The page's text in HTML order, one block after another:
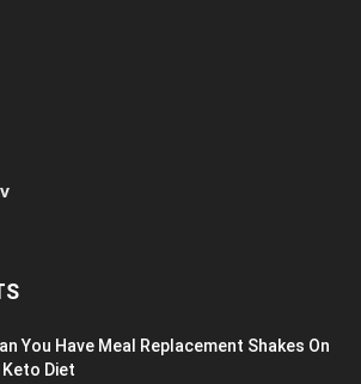
You Have Meal Replacement Shakes On
Keto Diet